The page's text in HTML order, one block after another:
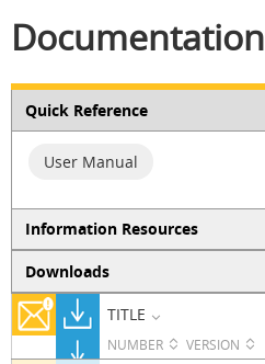
Documentation
Quick Reference
User Manual
Information Resources
Downloads
TITLE
NUMBER VERSION